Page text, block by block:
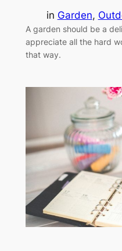
in Garden,
A garden should be a
appreciate all the hard
that way.